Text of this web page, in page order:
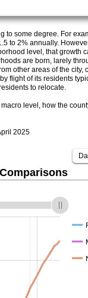
to some degree. For
to 2% annually.
level, that growth
are born, larely
other areas of the city,
flight of its residents
to relocate.
level, how the
2025